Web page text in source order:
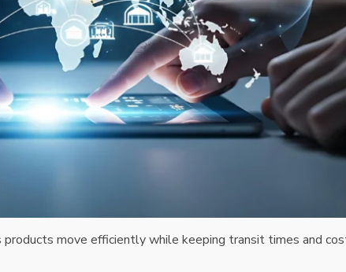
move efficiently while keeping transit times and